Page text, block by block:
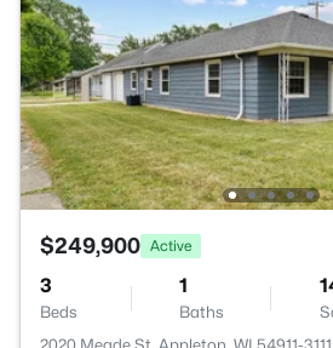
$249,900 Active
3
Beds
1
Baths